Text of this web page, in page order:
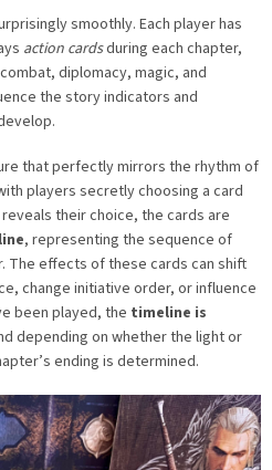
smoothly. Each player has
action cardsduring each chapter,
diplomacy, magic, and
the story indicators and
that perfectly mirrors the rhythm of
players secretly choosing a card
their choice, the cards are
, representing the sequence of
The effects of these cards can shift
change initiative order, or influence
been played, the timeline is
depending on whether the light or
ending is determined.